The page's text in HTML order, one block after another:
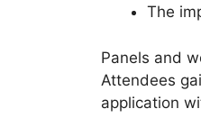
The
Panels and
Attendees
application